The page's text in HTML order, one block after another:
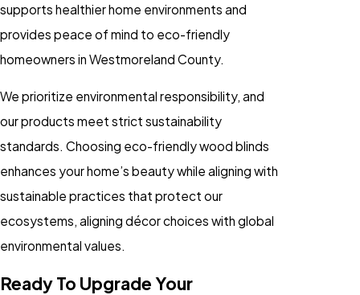
supports healthier home environments and
provides peace of mind to eco-friendly
homeowners in Westmoreland County.
We prioritize environmental responsibility, and
our products meet strict sustainability
standards. Choosing eco-friendly wood blinds
enhances your home’s beauty while aligning with
sustainable practices that protect our
ecosystems, aligning décor choices with global
environmental values.
Ready To Upgrade Your